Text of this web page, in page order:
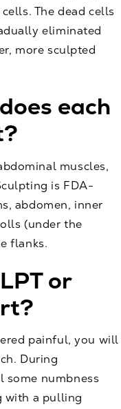
The dead cells
eliminated
more sculpted
each
muscles,
is FDA-
abdomen, inner
(under the
flanks.
or
painful, you will
During
some numbness
with a pulling